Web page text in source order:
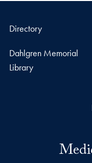
Directory
Dahlgren Memorial
Library